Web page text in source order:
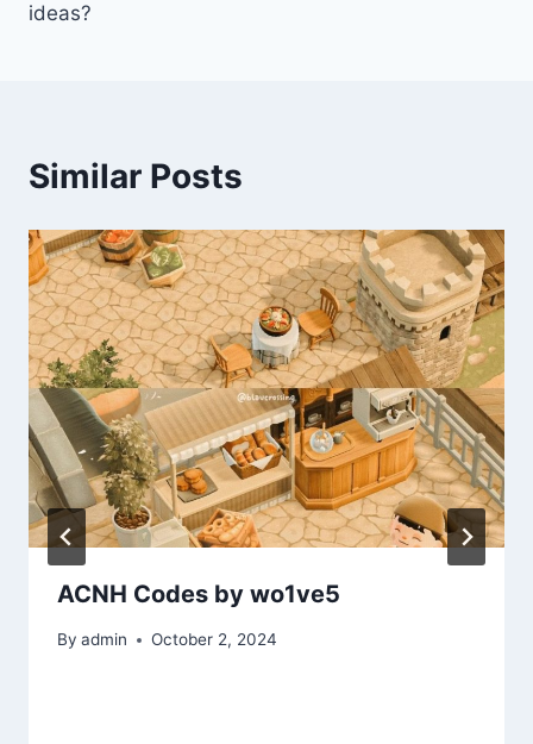
ideas?
Similar Posts
ACNH Codes by wo1ve5
By admin October 2, 2024